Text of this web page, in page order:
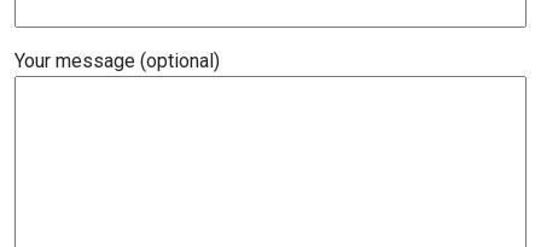
Your message (optional)